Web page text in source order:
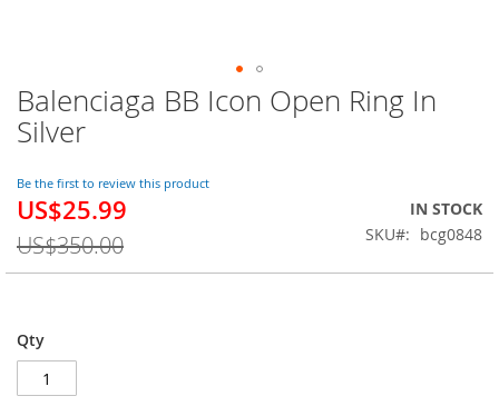
Balenciaga BB Icon Open Ring In
Silver
Be the first to review this product
Special
US$25.99
US$350.00
IN STOCK
SKU
bcg0848
Qty
Skip
to
the
of
the
gallery